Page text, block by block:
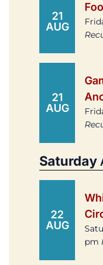
21
AUG
21
AUG
Saturday
22
AUG
pm